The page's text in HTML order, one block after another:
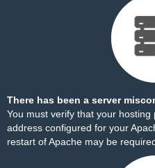
There has been a server
You must verify that your
address configured for your
restart of Apache may be